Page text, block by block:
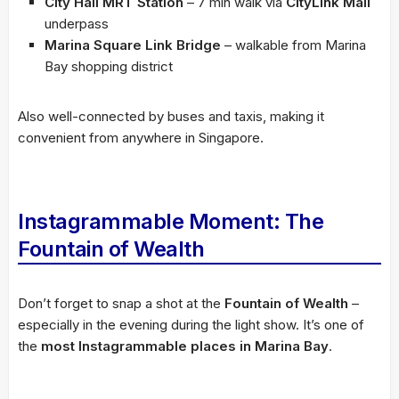
underpass
Marina Square Link Bridge – walkable from Marina
Bay shopping district
Also well-connected by buses and taxis, making it
convenient from anywhere in Singapore.
Instagrammable Moment: The
Fountain of Wealth
Don’t forget to snap a shot at the Fountain of Wealth –
especially in the evening during the light show. It’s one of
the most Instagrammable places in Marina Bay.